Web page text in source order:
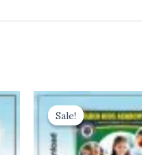
Sale!
Sale!